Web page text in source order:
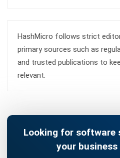
your business